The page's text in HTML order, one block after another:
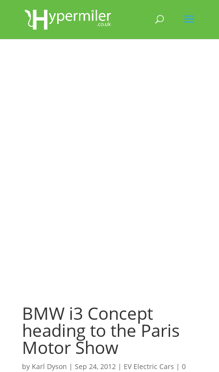
BMW i3 Concept
heading to the Paris
Motor Show
by Karl Dyson | Sep 24, 2012| EV Electric Cars | 0